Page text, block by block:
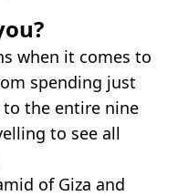
when it comes to
spending just
the entire nine
to see all
of Giza and